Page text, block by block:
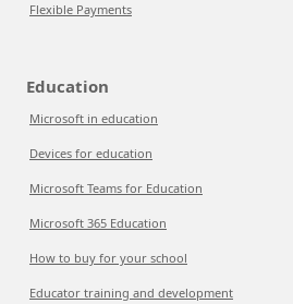
Flexible Payments
Education
Microsoft in education
Devices for education
Microsoft Teams for Education
Microsoft 365 Education
How to buy for your school
Educator training and development